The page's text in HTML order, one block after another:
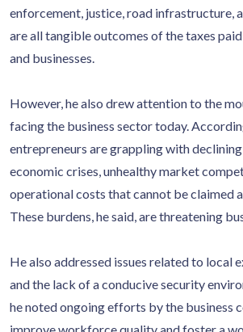
enforcement, justice, road infrastructure,
are all tangible outcomes of the taxes
and businesses.
However, he also drew attention to the
facing the business sector today.
entrepreneurs are grappling with
economic crises, unhealthy market
operational costs that cannot be claimed
These burdens, he said, are threatening
He also addressed issues related to local
and the lack of a conducive security
he noted ongoing efforts by the business